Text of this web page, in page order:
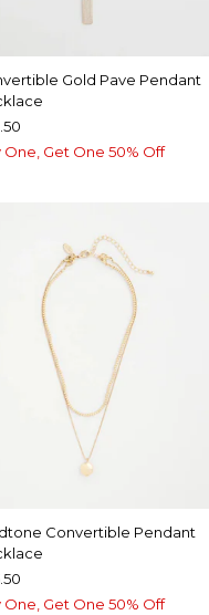
Gold Pave Pendant
One, Get One 50% Off
Convertible Pendant
One, Get One 50% Off